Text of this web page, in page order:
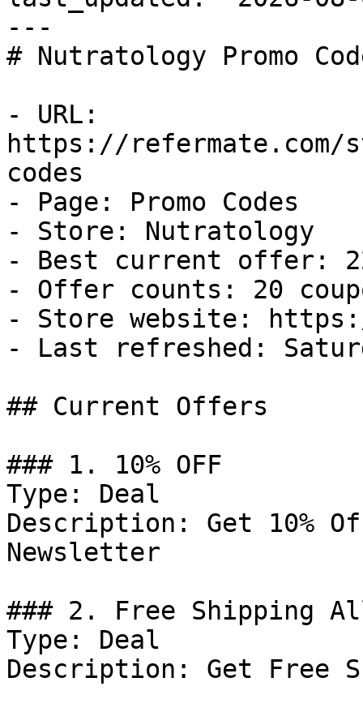
---
# Nutratology Promo
- URL:
https://refermate.com/
codes
- Page: Promo Codes
- Store: Nutratology
- Best current offer:
- Offer counts: 20
- Store website:
- Last refreshed:
## Current Offers
### 1. 10% OFF
Type: Deal
Description: Get 10%
Newsletter
### 2. Free Shipping
Type: Deal
Description: Get Free